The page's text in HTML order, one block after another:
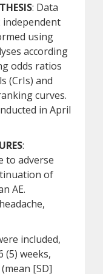
: Data
independent
using
according
odds ratios
(CrIs) and
curves.
in April
:
to adverse
of
AE.
included,
(5) weeks,
[SD]